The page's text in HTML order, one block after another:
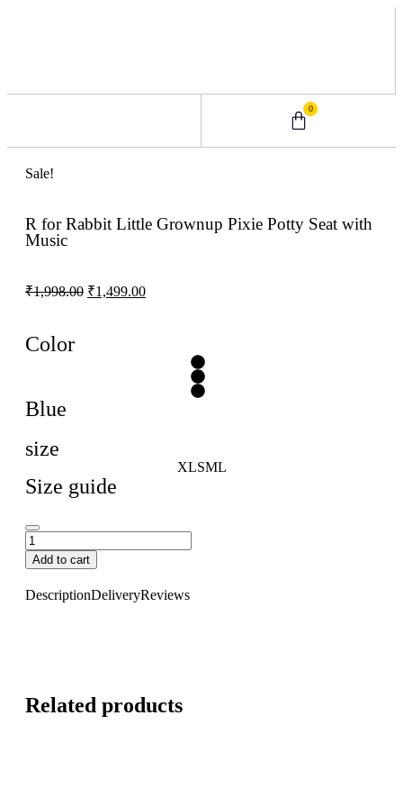
0
Sale!
R for Rabbit Little Grownup Pixie Potty Seat with
Music
₹1,998.00 ₹1,499.00
Color
Blue
size
XLSML
Size guide
Add to cart
DescriptionDeliveryReviews
Related products